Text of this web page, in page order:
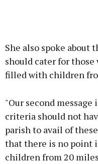
She also spoke
should cater for
filled with children
"Our second
criteria should not
parish to avail of
that there is no point
children from 20